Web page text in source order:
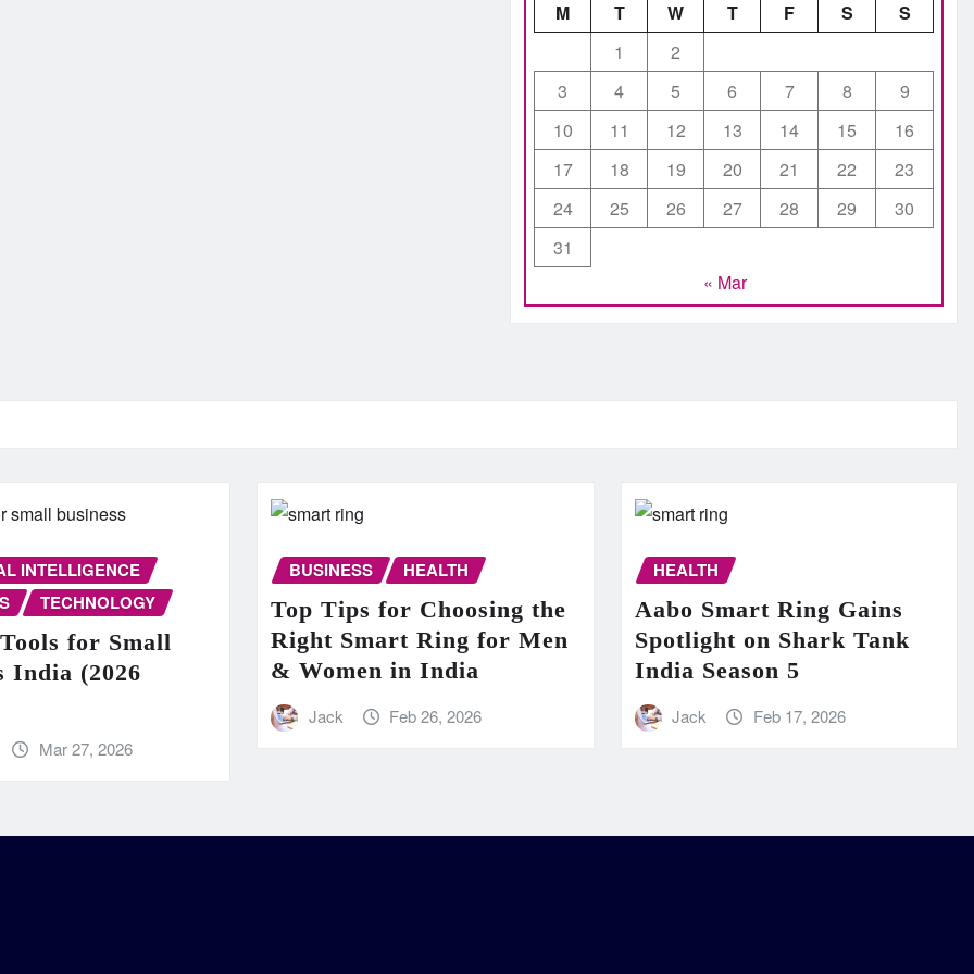
M
T W T F S
S
1
2
3
4 5 6 7 8
9
10
11 12 13 14 15
16
17
18 19 20 21 22
23
24
25 26 27 28 29
30
31
« Mar
INTELLIGENCE
TECHNOLOGY
for Small
India (2026
Mar 27, 2026
BUSINESS HEALTH
Top Tips for Choosing the
Right Smart Ring for Men
& Women in India
Jack Feb 26, 2026
HEALTH
Aabo Smart Ring Gains
Spotlight on Shark Tank
India Season 5
Jack Feb 17, 2026